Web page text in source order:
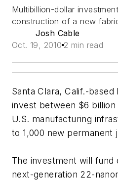
Multibillion-dollar
construction of a new
Josh Cable
Oct. 19, 2010 2 min read
Santa Clara, Calif.-
invest between $6 billion
U.S. manufacturing
to 1,000 new permanent
The investment will
next-generation 22-